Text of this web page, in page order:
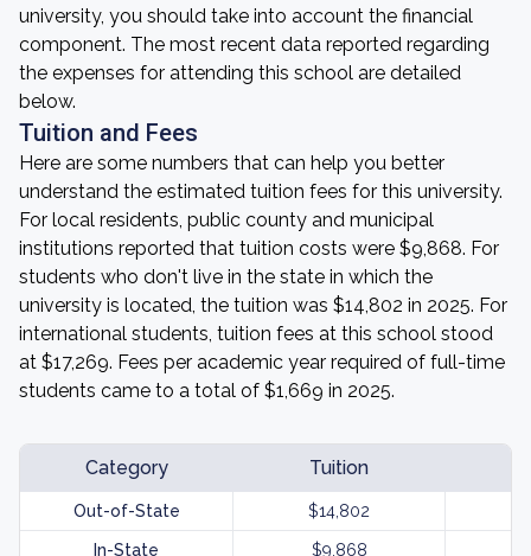
university, you should take into account the financial
component. The most recent data reported regarding
the expenses for attending this school are detailed
below.
Tuition and Fees
Here are some numbers that can help you better
understand the estimated tuition fees for this university.
For local residents, public county and municipal
institutions reported that tuition costs were $9,868. For
students who don't live in the state in which the
university is located, the tuition was $14,802 in 2025. For
international students, tuition fees at this school stood
at $17,269. Fees per academic year required of full-time
students came to a total of $1,669 in 2025.
Category Tuition
Out-of-State $14,802
In-State $9,868